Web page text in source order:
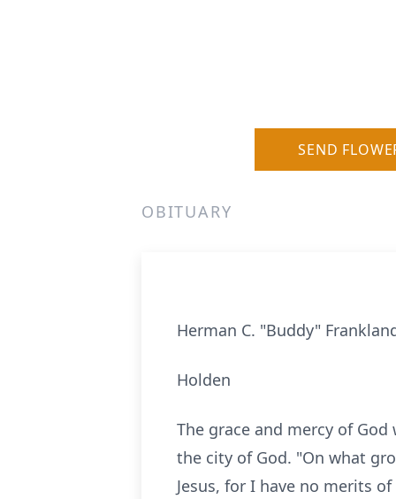
SEND
OBITUARY
Herman C. "Buddy"
Holden
The grace and mercy of
the city of God. "On what
Jesus, for I have no merits